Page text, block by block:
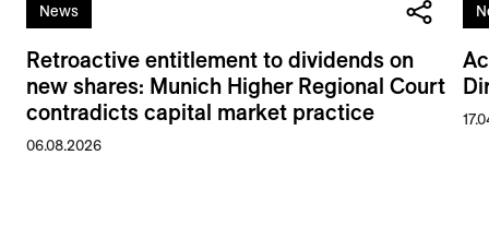
News
Retroactive entitlement to dividends on
new shares: Munich Higher Regional Court
contradicts capital market practice
06.08.2026